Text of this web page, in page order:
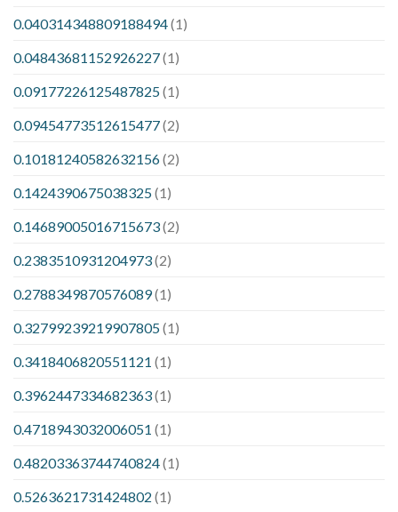
0.040314348809188494(1)
0.04843681152926227(1)
0.09177226125487825(1)
0.09454773512615477(2)
0.10181240582632156(2)
0.1424390675038325(1)
0.14689005016715673(2)
0.2383510931204973(2)
0.2788349870576089(1)
0.32799239219907805(1)
0.3418406820551121 (1)
0.3962447334682363(1)
0.4718943032006051 (1)
0.48203363744740824(1)
0.5263621731424802 (1)